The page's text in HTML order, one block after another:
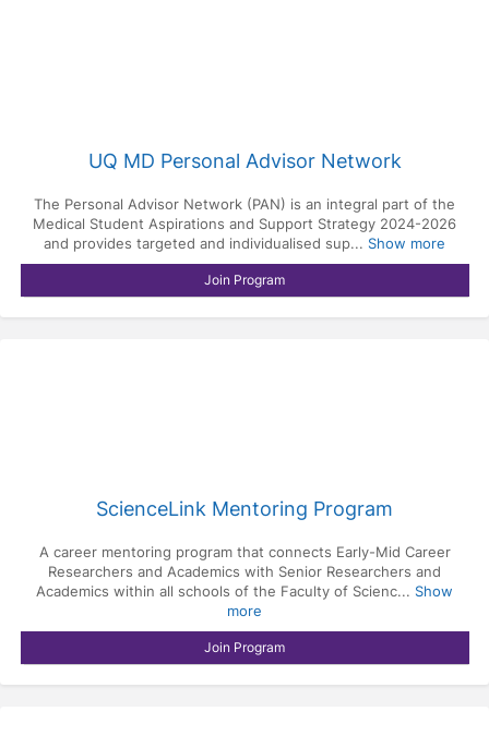
UQ MD Personal Advisor Network
The Personal Advisor Network (PAN) is an integral part of the
Medical Student Aspirations and Support Strategy 2024-2026
and provides targeted and individualised sup... Show more
Join Program
ScienceLink Mentoring Program
A career mentoring program that connects Early-Mid Career
Researchers and Academics with Senior Researchers and
Academics within all schools of the Faculty of Scienc... Show
more
Join Program